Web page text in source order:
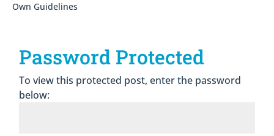
Own Guidelines
Password Protected
To view this protected post, enter the password
below: